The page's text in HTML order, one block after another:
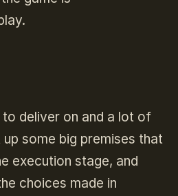
to deliver on and a lot of
some big premises that
execution stage, and
choices made in